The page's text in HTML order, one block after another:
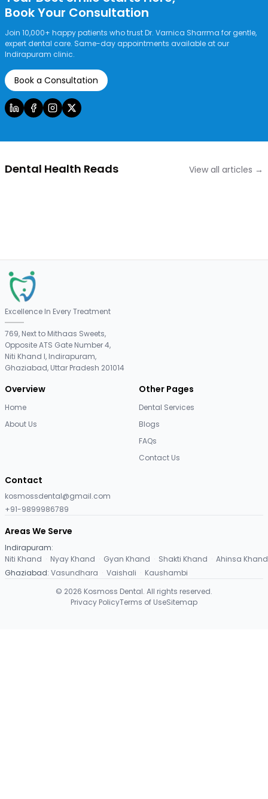
Book Your Consultation
Join 10,000+ happy patients who trust Dr. Varnica Sharrma for gentle,
expert dental care. Same-day appointments available at our
Indirapuram clinic.
Book a Consultation
Dental Health Reads View all articles →
Excellence In Every Treatment
769, Next to Mithaas Sweets,
Opposite ATS Gate Number 4,
Niti Khand I, Indirapuram,
Ghaziabad, Uttar Pradesh 201014
Overview
Home
About Us
Other Pages
Dental Services
Blogs
FAQs
Contact Us
Contact
kosmossdental@gmail.com
+91-9899986789
Areas We Serve
Indirapuram:
Niti Khand · Nyay Khand · Gyan Khand · Shakti Khand · Ahinsa Khand
Ghaziabad: Vasundhara · Vaishali · Kaushambi
© 2026 Kosmoss Dental. All rights reserved.
Privacy PolicyTerms of UseSitemap